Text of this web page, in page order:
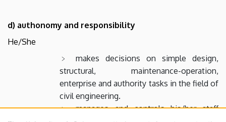
d) authonomy and responsibility
He/She
makes decisions on simple design,
structural, maintenance-operation,
enterprise and authority tasks in the field of
civil engineering.
manages and controls his/her staff